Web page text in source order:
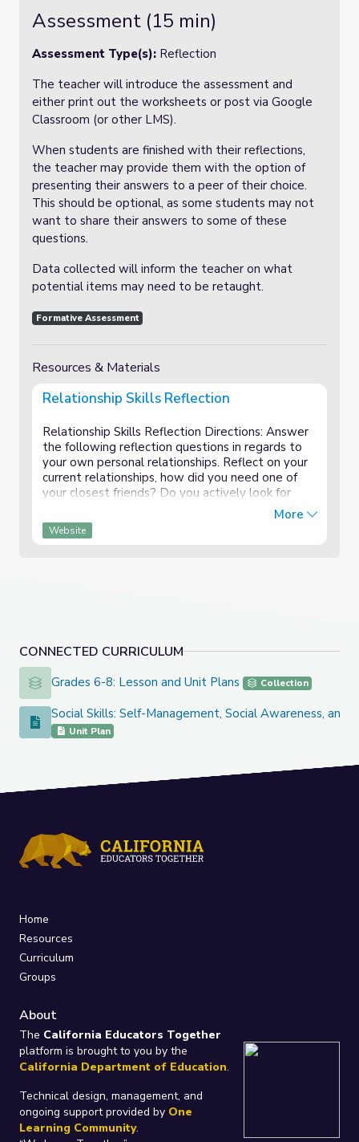
CONNECTED CURRICULUM
Grades 6-8: Lesson and Unit Plans
Grades 6-8: Lesson and Unit Plans Collection
Social Skills: Self-Management, Social Awareness, and
Social Skills: Self-Management, Social Awareness, and
Unit Plan
Assessment (15 min)
Assessment Type(s): Reflection
The teacher will introduce the assessment and
either print out the worksheets or post via Google
Classroom (or other LMS).
When students are finished with their reflections,
the teacher may provide them with the option of
presenting their answers to a peer of their choice.
This should be optional, as some students may not
want to share their answers to some of these
questions.
Data collected will inform the teacher on what
potential items may need to be retaught.
Formative Assessment
Resources & Materials
Relationship Skills Reflection
Relationship Skills Reflection Directions: Answer
the following reflection questions in regards to
your own personal relationships. Reflect on your
current relationships, how did you need one of
your closest friends? Do you actively look for
new friends, if so, what are some strategies
that...
More
Website
Home
Resources
Curriculum
Groups
About
The California Educators Together
platform is brought to you by the
California Department of Education.
Technical design, management, and
ongoing support provided by One
Learning Community.